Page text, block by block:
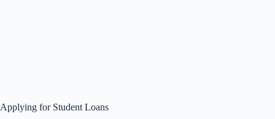
Applying for Student Loans